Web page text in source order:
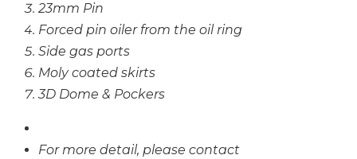
23mm Pin
Forced pin oiler from the oil ring
Side gas ports
Moly coated skirts
3D Dome & Pockers
For more detail, please contact